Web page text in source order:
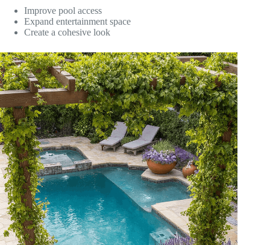
Improve pool access
Expand entertainment space
Create a cohesive look